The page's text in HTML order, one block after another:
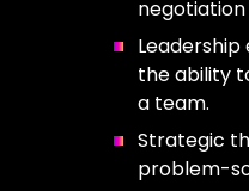
negotiation
the ability
a team.
Strategic
problem-